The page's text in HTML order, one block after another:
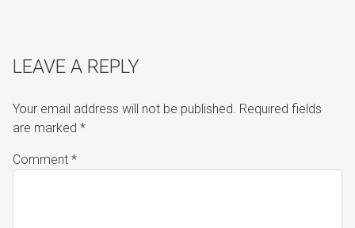
LEAVE A REPLY
Your email address will not be published. Required fields
are marked *
Comment *